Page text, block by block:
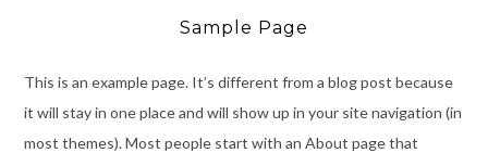
Sample Page
This is an example page. It’s different from a blog post because
it will stay in one place and will show up in your site navigation (in
most themes). Most people start with an About page that